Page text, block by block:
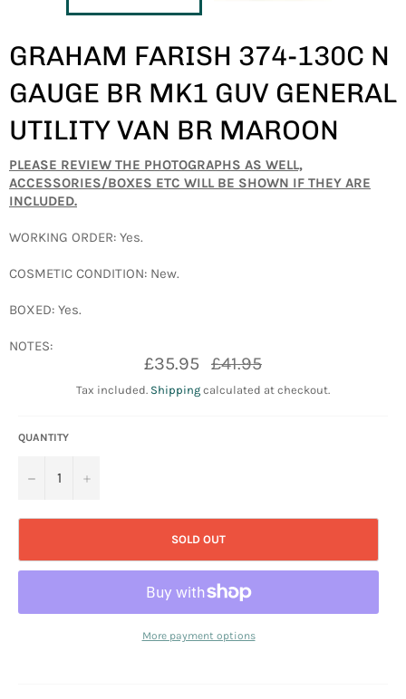
GRAHAM FARISH 374-130C N
GAUGE BR MK1 GUV GENERAL
UTILITY VAN BR MAROON
PLEASE REVIEW THE PHOTOGRAPHS AS WELL,
ACCESSORIES/BOXES ETC WILL BE SHOWN IF THEY ARE
INCLUDED.
WORKING ORDER: Yes.
COSMETIC CONDITION: New.
BOXED: Yes.
NOTES:
£35.95
Regular
price
£41.95
Tax included. Shipping calculated at checkout.
QUANTITY
− +
SOLD OUT
More payment options